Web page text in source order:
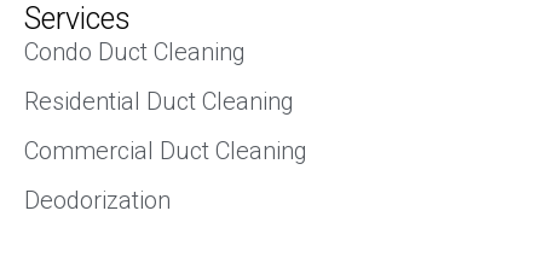
Services
Condo Duct Cleaning
Residential Duct Cleaning
Commercial Duct Cleaning
Deodorization